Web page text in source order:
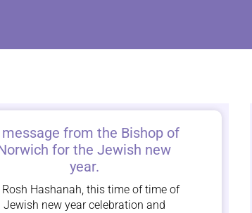
from the Bishop of
for the Jewish new
year.
Rosh Hashanah, this time of time of
Jewish new year celebration and